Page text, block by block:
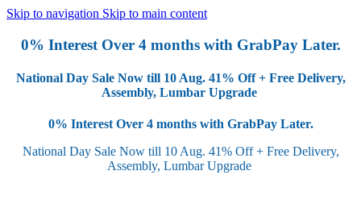
Skip to navigation Skip to main content
0% Interest Over 4 months with GrabPay Later.
National Day Sale Now till 10 Aug. 41% Off + Free Delivery,
Assembly, Lumbar Upgrade
0% Interest Over 4 months with GrabPay Later.
National Day Sale Now till 10 Aug. 41% Off + Free Delivery,
Assembly, Lumbar Upgrade